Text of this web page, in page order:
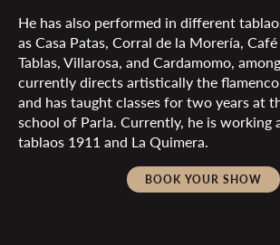
He has also performed in different
as Casa Patas, Corral de la Morería,
Tablas, Villarosa, and Cardamomo,
currently directs artistically the
and has taught classes for two years at
school of Parla. Currently, he is working
tablaos 1911 and La Quimera.
BOOK YOUR SHOW